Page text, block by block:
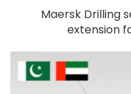
Maersk Drilling
extension